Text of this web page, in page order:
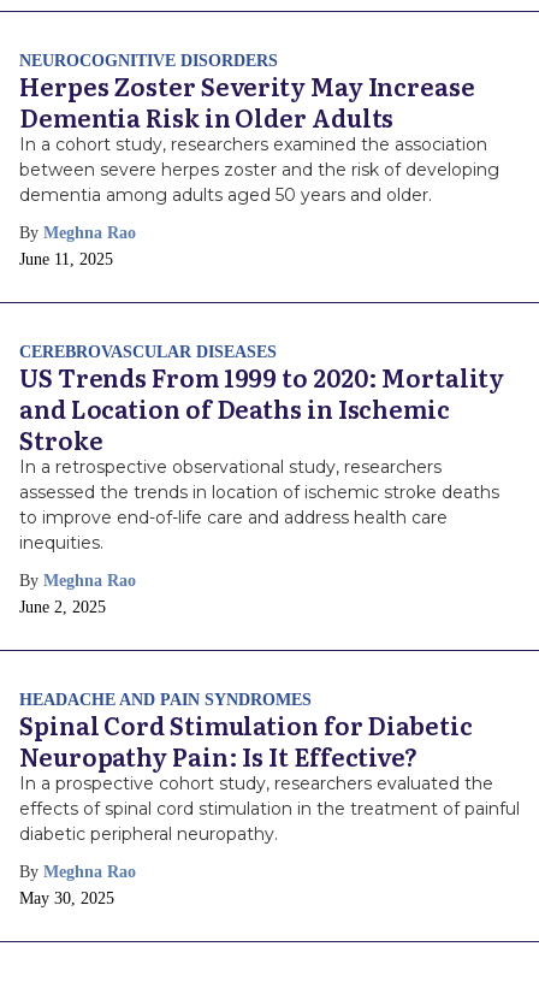
NEUROCOGNITIVE DISORDERS
Herpes Zoster Severity May Increase
Dementia Risk in Older Adults
In a cohort study, researchers examined the association
between severe herpes zoster and the risk of developing
dementia among adults aged 50 years and older.
By Meghna Rao
Publish
June 11, 2025
CEREBROVASCULAR DISEASES
US Trends From 1999 to 2020: Mortality
and Location of Deaths in Ischemic
Stroke
In a retrospective observational study, researchers
assessed the trends in location of ischemic stroke deaths
to improve end-of-life care and address health care
inequities.
By Meghna Rao
Publish
June 2, 2025
HEADACHE AND PAIN SYNDROMES
Spinal Cord Stimulation for Diabetic
Neuropathy Pain: Is It Effective?
In a prospective cohort study, researchers evaluated the
effects of spinal cord stimulation in the treatment of painful
diabetic peripheral neuropathy.
By Meghna Rao
Publish
May 30, 2025